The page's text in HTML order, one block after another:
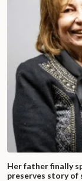
Her father finally
preserves story of